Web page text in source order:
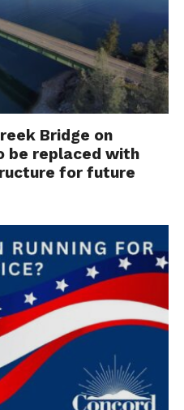
Bridge on
be replaced with
for future